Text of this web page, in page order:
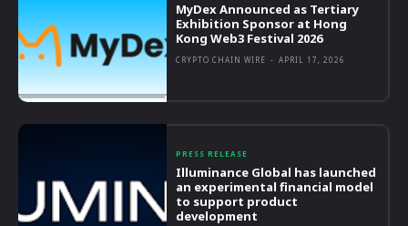
MyDex Announced as Tertiary
Exhibition Sponsor at Hong
Kong Web3 Festival 2026
CRYPTO CHAIN WIRE - APRIL 17, 2026
PRESS RELEASE
Illuminance Global has launched
an experimental financial model
to support product
development